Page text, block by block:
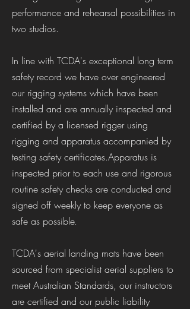
performance and rehearsal possibilities in
two studios.
In line with TCDA's exceptional long term
safety record we have over engineered
our rigging systems which have been
installed and are annually inspected and
certified by a licensed rigger using
rigging and apparatus accompanied by
testing safety certificates.Apparatus is
inspected prior to each use and rigorous
routine safety checks are conducted and
signed off weekly to keep everyone as
safe as possible.
TCDA's aerial landing mats have been
sourced from specialist aerial suppliers to
meet Australian Standards, our instructors
are certified and our public liability